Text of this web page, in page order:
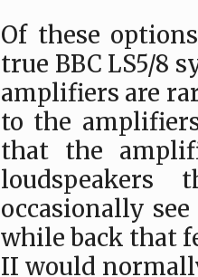
Of these
true BBC LS5/8
amplifiers are
to the
that the
loudspeakers
occasionally
while back that
II would